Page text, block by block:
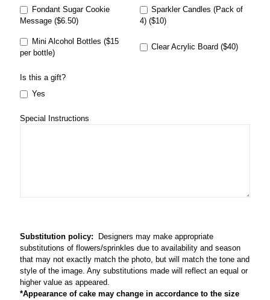
Fondant Sugar Cookie
Message ($6.50)
Sparkler Candles (Pack of
4) ($10)
Mini Alcohol Bottles ($15
per bottle)
Clear Acrylic Board ($40)
Is this a gift?
Yes
Special Instructions
Substitution policy: Designers may make appropriate
substitutions of flowers/sprinkles due to availability and season
that may not exactly match the photo, but will match the tone and
style of the image. Any substitutions made will reflect an equal or
higher value as appeared.
*Appearance of cake may change in accordance to the size